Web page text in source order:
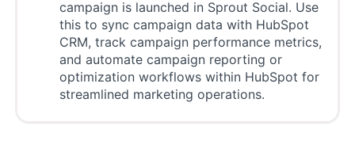
campaign is launched in Sprout Social. Use
this to sync campaign data with HubSpot
CRM, track campaign performance metrics,
and automate campaign reporting or
optimization workflows within HubSpot for
streamlined marketing operations.